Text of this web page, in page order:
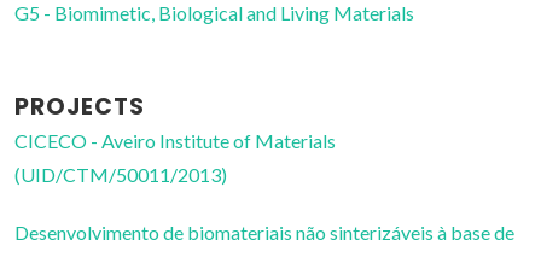
G5 - Biomimetic, Biological and Living Materials
PROJECTS
CICECO - Aveiro Institute of Materials
(UID/CTM/50011/2013)
Desenvolvimento de biomateriais não sinterizáveis à base de